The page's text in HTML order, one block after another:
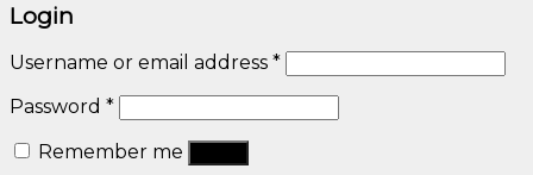
Login
Username or email address *
Password *
Remember me